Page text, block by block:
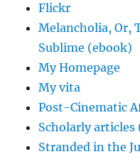
Flickr
Melancholia, Or,
Sublime (ebook)
My Homepage
My vita
Post-Cinematic
Scholarly articles
Stranded in the